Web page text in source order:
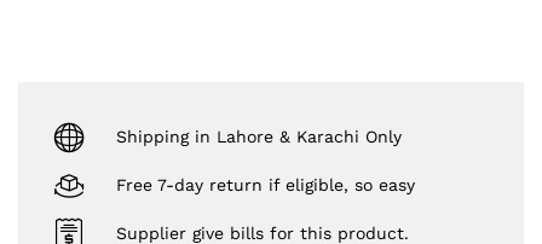
Shipping in Lahore & Karachi Only
Free 7-day return if eligible, so easy
Supplier give bills for this product.